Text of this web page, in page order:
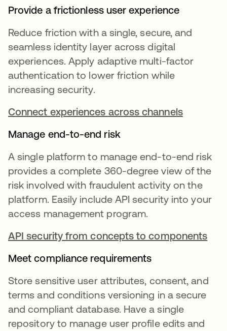
Provide a frictionless user experience
Reduce friction with a single, secure, and
seamless identity layer across digital
experiences. Apply adaptive multi-factor
authentication to lower friction while
increasing security.
Connect experiences across channels
Manage end-to-end risk
A single platform to manage end-to-end risk
provides a complete 360-degree view of the
risk involved with fraudulent activity on the
platform. Easily include API security into your
access management program.
API security from concepts to components
Meet compliance requirements
Store sensitive user attributes, consent, and
terms and conditions versioning in a secure
and compliant database. Have a single
repository to manage user profile edits and